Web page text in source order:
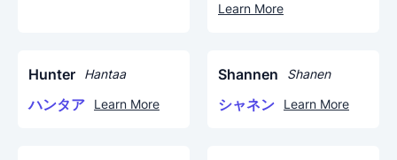
Learn More
Hunter Hantaa
ハンタア Learn More
Shannen Shanen
シャネン Learn More